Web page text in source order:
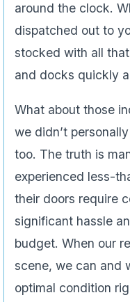
around the clock.
dispatched out to
stocked with all
and docks quickly
What about those
we didn’t
too. The truth is
experienced less-
their doors require
significant hassle
budget. When our
scene, we can and
optimal condition